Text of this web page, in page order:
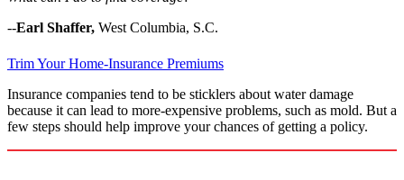
--Earl Shaffer, West Columbia, S.C.
Trim Your Home-Insurance Premiums
Insurance companies tend to be sticklers about water damage
because it can lead to more-expensive problems, such as mold. But a
few steps should help improve your chances of getting a policy.